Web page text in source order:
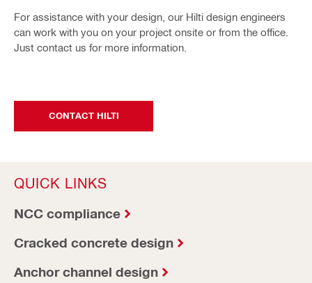
For assistance with your design, our Hilti design engineers
can work with you on your project onsite or from the office.
Just contact us for more information.
CONTACT HILTI
QUICK LINKS
NCC compliance
Cracked concrete design
Anchor channel design